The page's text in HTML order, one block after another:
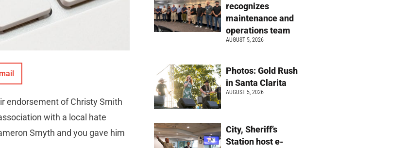
endorsement of Christy Smith
with a local hate
Smyth and you gave him
recognizes
maintenance and
operations team
AUGUST 5, 2026
Photos: Gold Rush
in Santa Clarita
AUGUST 5, 2026
City, Sheriff’s
Station host e-